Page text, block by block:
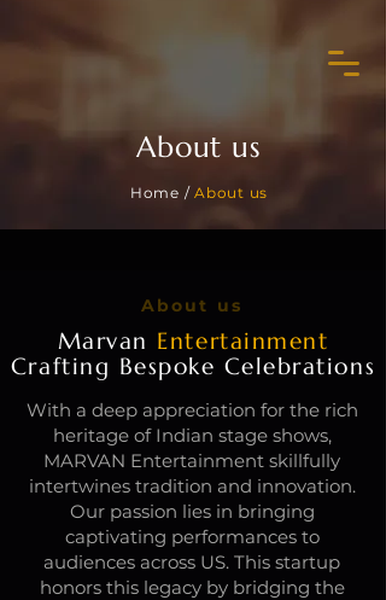
About us
Home /About us
About us
Marvan Entertainment
Crafting Bespoke Celebrations
With a deep appreciation for the rich
heritage of Indian stage shows,
MARVAN Entertainment skillfully
intertwines tradition and innovation.
Our passion lies in bringing
captivating performances to
audiences across US. This startup
honors this legacy by bridging the